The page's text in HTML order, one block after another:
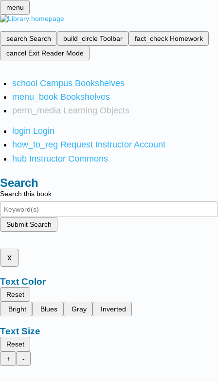
menu
search Search build_circle Toolbar fact_check Homework
cancel Exit Reader Mode
school Campus Bookshelves
menu_book Bookshelves
perm_media Learning Objects
login Login
how_to_reg Request Instructor Account
hub Instructor Commons
Search
Search this book
Submit Search
x
Text Color
Reset
Bright
Blues Gray Inverted
Text Size
Reset
+
-